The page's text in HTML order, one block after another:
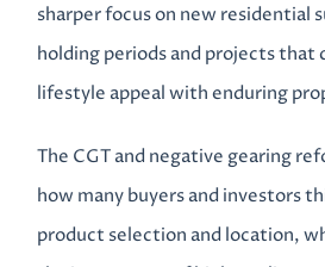
sharper focus on new residential
holding periods and projects that
lifestyle appeal with enduring
The CGT and negative gearing
how many buyers and investors
product selection and location,